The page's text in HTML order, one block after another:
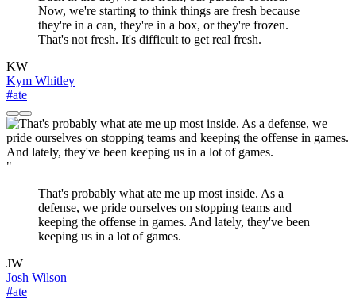
Now, we're starting to think things are fresh because
they're in a can, they're in a box, or they're frozen.
That's not fresh. It's difficult to get real fresh.
KW
Kym Whitley
#ate
"
That's probably what ate me up most inside. As a
defense, we pride ourselves on stopping teams and
keeping the offense in games. And lately, they've been
keeping us in a lot of games.
JW
Josh Wilson
#ate